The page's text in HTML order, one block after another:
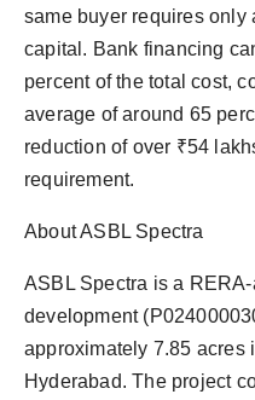
same buyer requires only
capital. Bank financing
percent of the total cost,
average of around 65
reduction of over ₹54
requirement.
About ASBL Spectra
ASBL Spectra is a
development
approximately 7.85 acres
Hyderabad. The project